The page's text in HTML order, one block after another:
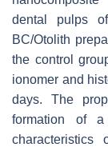
dental pulps
BC/Otolith
the control
ionomer and
days. The
formation of a
characteristics